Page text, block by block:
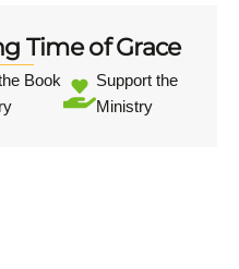
Time of Grace
Book
Support the
Ministry